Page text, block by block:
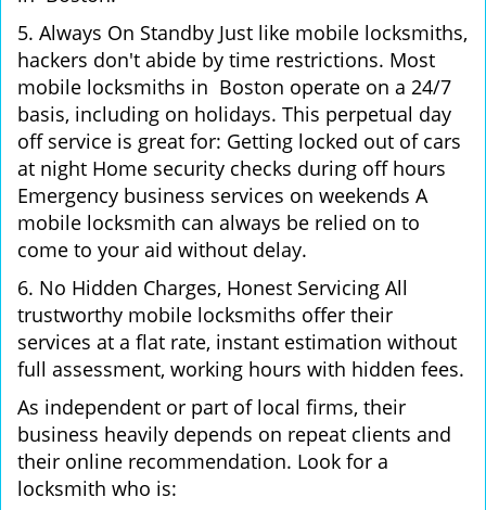
5. Always On Standby Just like mobile locksmiths,
hackers don't abide by time restrictions. Most
mobile locksmiths in Boston operate on a 24/7
basis, including on holidays. This perpetual day
off service is great for: Getting locked out of cars
at night Home security checks during off hours
Emergency business services on weekends A
mobile locksmith can always be relied on to
come to your aid without delay.
6. No Hidden Charges, Honest Servicing All
trustworthy mobile locksmiths offer their
services at a flat rate, instant estimation without
full assessment, working hours with hidden fees.
As independent or part of local firms, their
business heavily depends on repeat clients and
their online recommendation. Look for a
locksmith who is: